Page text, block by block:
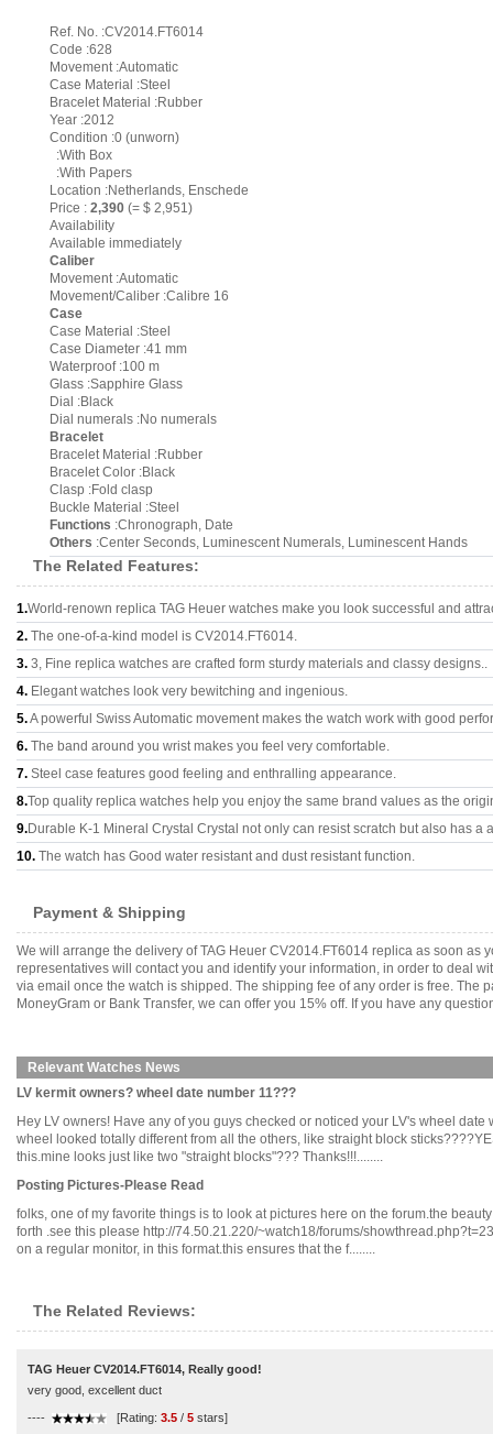
Ref. No. :CV2014.FT6014
Code :628
Movement :Automatic
Case Material :Steel
Bracelet Material :Rubber
Year :2012
Condition :0 (unworn)
:With Box
:With Papers
Location :Netherlands, Enschede
Price : 2,390 (= $ 2,951)
Availability
Available immediately
Caliber
Movement :Automatic
Movement/Caliber :Calibre 16
Case
Case Material :Steel
Case Diameter :41 mm
Waterproof :100 m
Glass :Sapphire Glass
Dial :Black
Dial numerals :No numerals
Bracelet
Bracelet Material :Rubber
Bracelet Color :Black
Clasp :Fold clasp
Buckle Material :Steel
Functions :Chronograph, Date
Others :Center Seconds, Luminescent Numerals, Luminescent Hands
The Related Features:
1.World-renown replica TAG Heuer watches make you look successful and
2. The one-of-a-kind model is CV2014.FT6014.
3. 3, Fine replica watches are crafted form sturdy materials and classy designs..
4. Elegant watches look very bewitching and ingenious.
5.A powerful Swiss Automatic movement makes the watch work with good
6. The band around you wrist makes you feel very comfortable.
7. Steel case features good feeling and enthralling appearance.
8.Top quality replica watches help you enjoy the same brand values as the
9.Durable K-1 Mineral Crystal Crystal not only can resist scratch but also has a
10. The watch has Good water resistant and dust resistant function.
Payment & Shipping
We will arrange the delivery of TAG Heuer CV2014.FT6014 replica as soon
representatives will contact you and identify your information, in order to deal
via email once the watch is shipped. The shipping fee of any order is free. The
MoneyGram or Bank Transfer, we can offer you 15% off. If you have any
Relevant Watches News
LV kermit owners? wheel date number 11???
Hey LV owners! Have any of you guys checked or noticed your LV's wheel
wheel looked totally different from all the others, like straight block
this.mine looks just like two "straight blocks"??? Thanks!!!........
Posting Pictures-Please Read
folks, one of my favorite things is to look at pictures here on the forum.the
forth .see this please http://74.50.21.220/~watch18/forums/
on a regular monitor, in this format.this ensures that the f........
The Related Reviews:
TAG Heuer CV2014.FT6014, Really good!
very good, excellent duct
---- [Rating: 3.5 / 5 stars]